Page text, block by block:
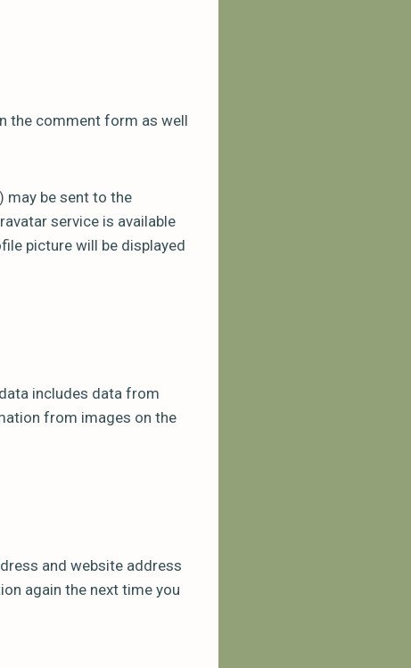
the comment form as well
may be sent to the
service is available
picture will be displayed
includes data from
from images on the
and website address
again the next time you